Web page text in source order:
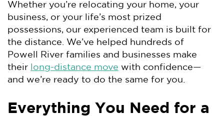
Whether you’re relocating your home, your
business, or your life’s most prized
possessions, our experienced team is built for
the distance. We’ve helped hundreds of
Powell River families and businesses make
their
long-distance move with confidence—
and we’re ready to do the same for you.
Everything You Need for a